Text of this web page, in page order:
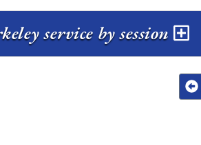
service by session